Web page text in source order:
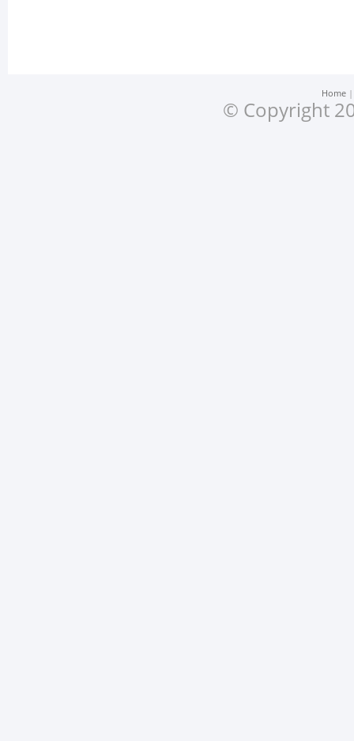
Home
© Copyright